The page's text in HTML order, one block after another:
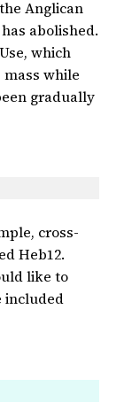
Anglican
abolished.
which
while
gradually
cross-
Heb12.
like to
included